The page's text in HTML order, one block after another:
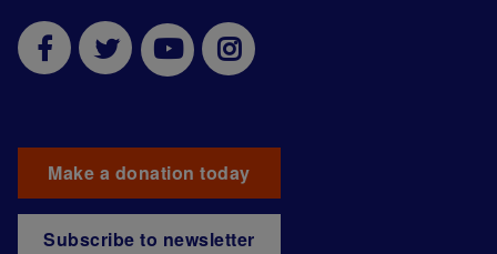
Make a donation today
Subscribe to newsletter